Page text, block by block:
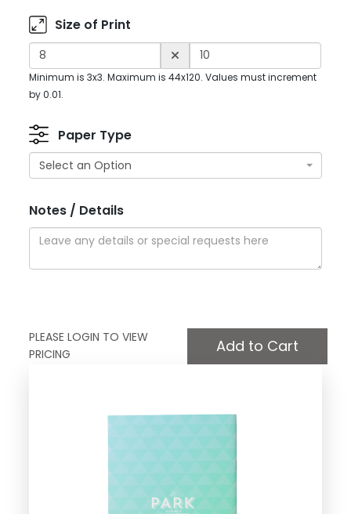
Size of Print
Minimum is 3x3. Maximum is 44x120. Values must increment
by 0.01.
Paper Type
Select an Option
Notes / Details
PLEASE LOGIN TO VIEW
PRICING